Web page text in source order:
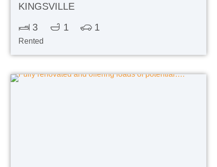
KINGSVILLE
3
1 1
Rented